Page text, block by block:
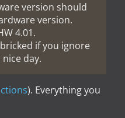
version should
version.
4.01.
if you ignore
nice day.
). Everything you